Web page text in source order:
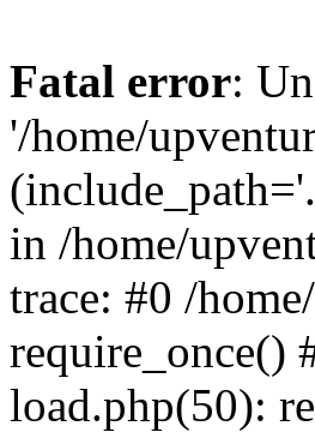
Fatal error:
'/home/
in /home/
trace: #0 /
require_once()
load.php(50):